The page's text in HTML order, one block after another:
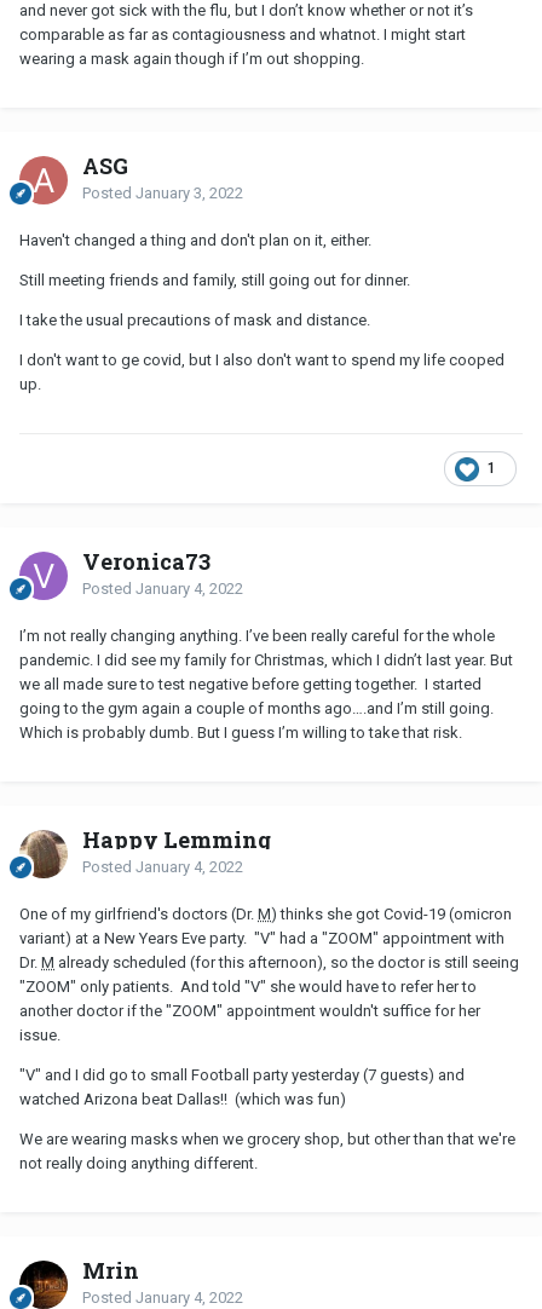
and never got sick with the flu, but I don’t know whether or not it’s
comparable as far as contagiousness and whatnot. I might start
wearing a mask again though if I’m out shopping.
ASG
Posted January 3, 2022
Haven't changed a thing and don't plan on it, either.
Still meeting friends and family, still going out for dinner.
I take the usual precautions of mask and distance.
I don't want to ge covid, but I also don't want to spend my life cooped
up.
1
Veronica73
Posted January 4, 2022
I’m not really changing anything. I’ve been really careful for the whole
pandemic. I did see my family for Christmas, which I didn’t last year. But
we all made sure to test negative before getting together. I started
going to the gym again a couple of months ago….and I’m still going.
Which is probably dumb. But I guess I’m willing to take that risk.
Happy Lemming
Posted January 4, 2022
One of my girlfriend's doctors (Dr. M) thinks she got Covid-19 (omicron
variant) at a New Years Eve party. "V" had a "ZOOM" appointment with
Dr. M already scheduled (for this afternoon), so the doctor is still seeing
"ZOOM" only patients. And told "V" she would have to refer her to
another doctor if the "ZOOM" appointment wouldn't suffice for her
issue.
"V" and I did go to small Football party yesterday (7 guests) and
watched Arizona beat Dallas!! (which was fun)
We are wearing masks when we grocery shop, but other than that we're
not really doing anything different.
Mrin
Posted January 4, 2022